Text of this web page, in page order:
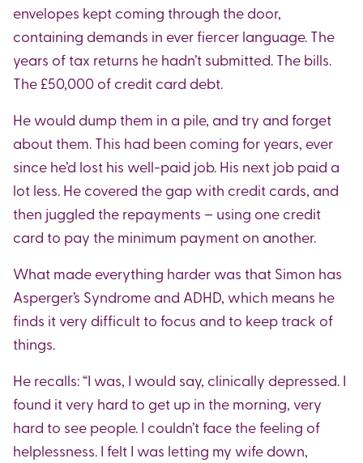
envelopes kept coming through the door,
containing demands in ever fiercer language. The
years of tax returns he hadn’t submitted. The bills.
The £50,000 of credit card debt.
He would dump them in a pile, and try and forget
about them. This had been coming for years, ever
since he’d lost his well-paid job. His next job paid a
lot less. He covered the gap with credit cards, and
then juggled the repayments – using one credit
card to pay the minimum payment on another.
What made everything harder was that Simon has
Asperger’s Syndrome and ADHD, which means he
finds it very difficult to focus and to keep track of
things.
He recalls: “I was, I would say, clinically depressed. I
found it very hard to get up in the morning, very
hard to see people. I couldn’t face the feeling of
helplessness. I felt I was letting my wife down,